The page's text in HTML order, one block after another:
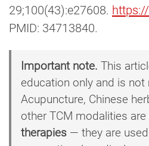
29;100(43):e27608.
PMID: 34713840.
Important note. This
education only and is not
Acupuncture, Chinese
other TCM modalities are
therapies — they are